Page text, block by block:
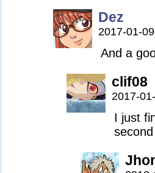
Dez
2017-01-
And a
clif08
2017-
I just